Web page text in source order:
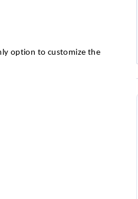
option to customize the